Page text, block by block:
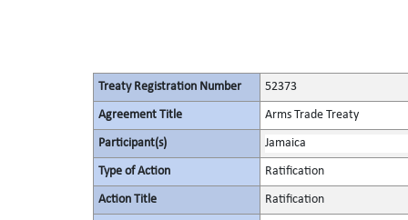
Treaty Registration Number 52373
Agreement Title Arms Trade Treaty
Participant(s) Jamaica
Type of Action Ratification
Action Title Ratification